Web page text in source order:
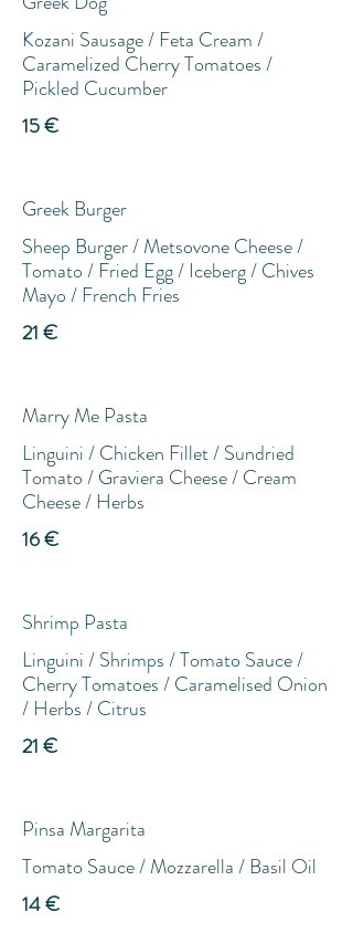
Kozani Sausage / Feta Cream /
Caramelized Cherry Tomatoes /
Pickled Cucumber
15 €
Greek Burger
Sheep Burger / Metsovone Cheese /
Tomato / Fried Egg / Iceberg / Chives
Mayo / French Fries
21 €
Marry Me Pasta
Linguini / Chicken Fillet / Sundried
Tomato / Graviera Cheese / Cream
Cheese / Herbs
16 €
Shrimp Pasta
Linguini / Shrimps / Tomato Sauce /
Cherry Tomatoes / Caramelised Onion
/ Herbs / Citrus
21 €
Pinsa Margarita
Tomato Sauce / Mozzarella / Basil Oil
14 €